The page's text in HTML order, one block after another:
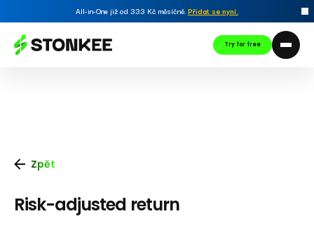
All-in-One již od 333 Kč měsíčně.Přidat se nyní.
Try for free
Zpět
Risk-adjusted return